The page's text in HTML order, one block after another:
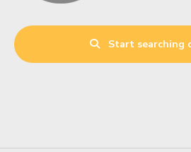
Start searching